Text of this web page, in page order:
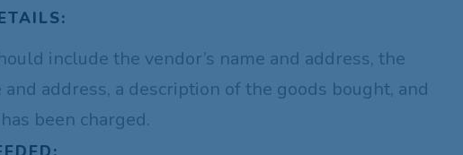
include the vendor’s name and address, the
and address, a description of the goods bought, and
been charged.